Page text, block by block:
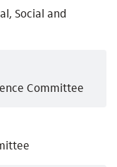
Social and
Committee